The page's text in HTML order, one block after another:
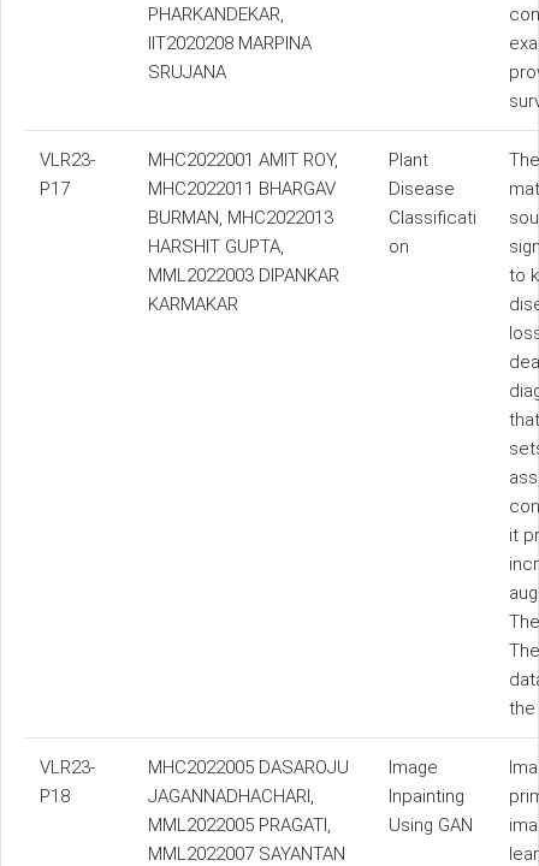
PHARKANDEKAR,
IIT2020208 MARPINA
SRUJANA
VLR23-
P17
MHC2022001 AMIT ROY,
MHC2022011 BHARGAV
BURMAN, MHC2022013
HARSHIT GUPTA,
MML2022003 DIPANKAR
KARMAKAR
Plant
Disease
Classificati
on
to
it
the
VLR23-
P18
MHC2022005 DASAROJU
JAGANNADHACHARI,
MML2022005 PRAGATI,
MML2022007 SAYANTAN
Image
Inpainting
Using GAN